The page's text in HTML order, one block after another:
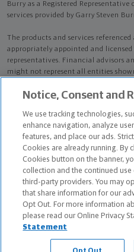
Burry as a Registered Representative
services provided by Garry Steven
The products and services
appropriately appointed and
representatives. Financial advisors
might not represent all entities
available in all states.Not all
who otherwise disclose their status
credentialed as NMWMC
advisory services.
Depending on the products and/or
considered, refer to the appropriate
information on the Northwestern
its services, fees and conflicts of
copy of one or more of these
Garry Steven Burry is primarily
Notice, Consent and
We use tracking technologies,
enhance navigation, analyze
features, and place our ads.
Cookies are already running. By
Cookies button on the banner,
collection and the continued
third-party providers. You may
that share information for our
Opt Out. For more information
please read our Online Privacy
Statement